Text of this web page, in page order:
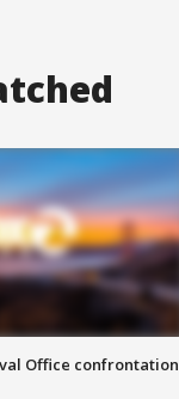
Office confrontation